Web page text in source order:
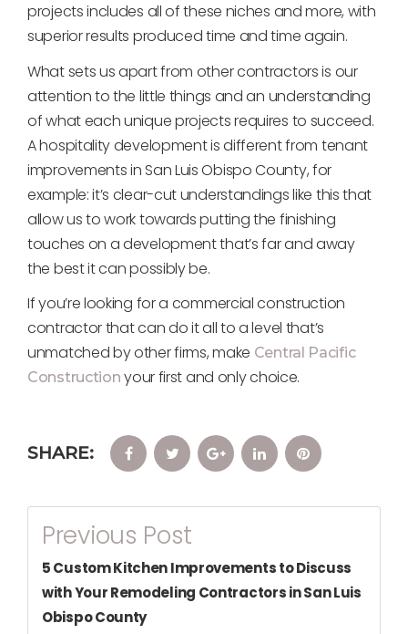
projects includes all of these niches and more, with
superior results produced time and time again.
What sets us apart from other contractors is our
attention to the little things and an understanding
of what each unique projects requires to succeed.
A hospitality development is different from tenant
improvements in San Luis Obispo County, for
example: it’s clear-cut understandings like this that
allow us to work towards putting the finishing
touches on a development that’s far and away
the best it can possibly be.
If you’re looking for a commercial construction
contractor that can do it all to a level that’s
unmatched by other firms, make Central Pacific
Construction your first and only choice.
SHARE: FacebookTwitter Google+LinkedInPinterest
Post
Navigation
Previous Post
5 Custom Kitchen Improvements to Discuss
with Your Remodeling Contractors in San Luis
Obispo County